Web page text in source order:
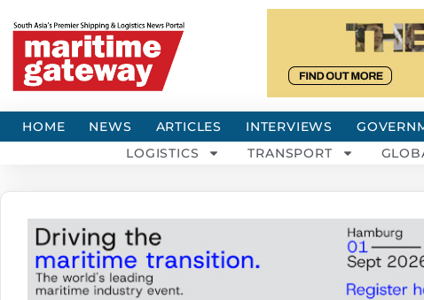
HOME NEWS ARTICLES INTERVIEWS
LOGISTICS
TRANSPORT